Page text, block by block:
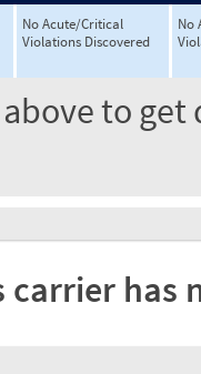
No Acute/Critical
Violations Discovered
No
above to
carrier has